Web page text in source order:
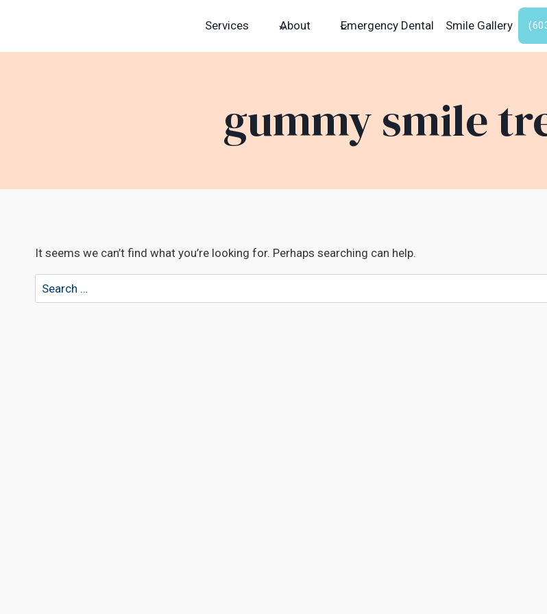
Services About Emergency Dental Smile Gallery
gummy smile
It seems we can’t find what you’re looking for. Perhaps searching can help.
Search
for: